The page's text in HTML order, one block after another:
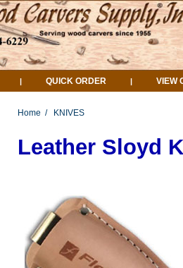
| QUICK ORDER | VIEW
Home / KNIVES
Leather Sloyd